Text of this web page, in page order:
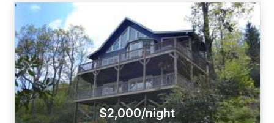
$2,000/night